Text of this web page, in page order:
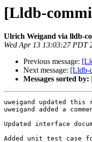
[Lldb-
Ulrich Weigand via lldb-
Wed Apr 13 13:03:27 PDT
Previous message:
Next message: [Lldb-
Messages sorted by:
uweigand updated
uweigand added a
Updated interface
Added unit test case